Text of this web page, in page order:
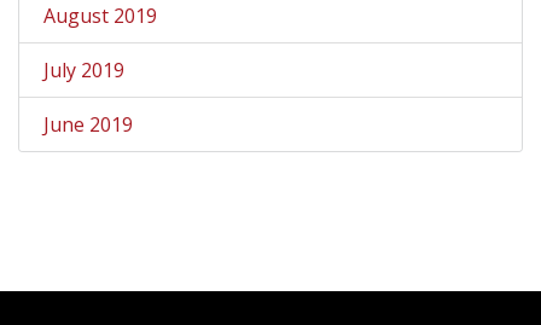
August 2019
July 2019
June 2019